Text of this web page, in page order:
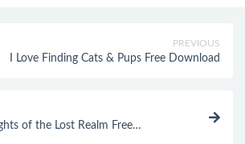
PREVIOUS
I Love Finding Cats & Pups Free Download
of the Lost Realm Free